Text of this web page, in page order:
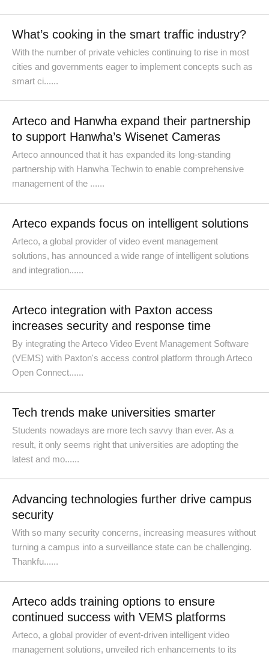
What’s cooking in the smart traffic industry?
With the number of private vehicles continuing to rise in most
cities and governments eager to implement concepts such as
smart ci......
Arteco and Hanwha expand their partnership
to support Hanwha’s Wisenet Cameras
Arteco announced that it has expanded its long-standing
partnership with Hanwha Techwin to enable comprehensive
management of the ......
Arteco expands focus on intelligent solutions
Arteco, a global provider of video event management
solutions, has announced a wide range of intelligent solutions
and integration......
​Arteco integration with Paxton access
increases security and response time
By integrating the Arteco Video Event Management Software
(VEMS) with Paxton's access control platform through Arteco
Open Connect......
Tech trends make universities smarter
Students nowadays are more tech savvy than ever. As a
result, it only seems right that universities are adopting the
latest and mo......
Advancing technologies further drive campus
security
With so many security concerns, increasing measures without
turning a campus into a surveillance state can be challenging.
Thankfu......
Arteco adds training options to ensure
continued success with VEMS platforms
Arteco, a global provider of event-driven intelligent video
management solutions, unveiled rich enhancements to its